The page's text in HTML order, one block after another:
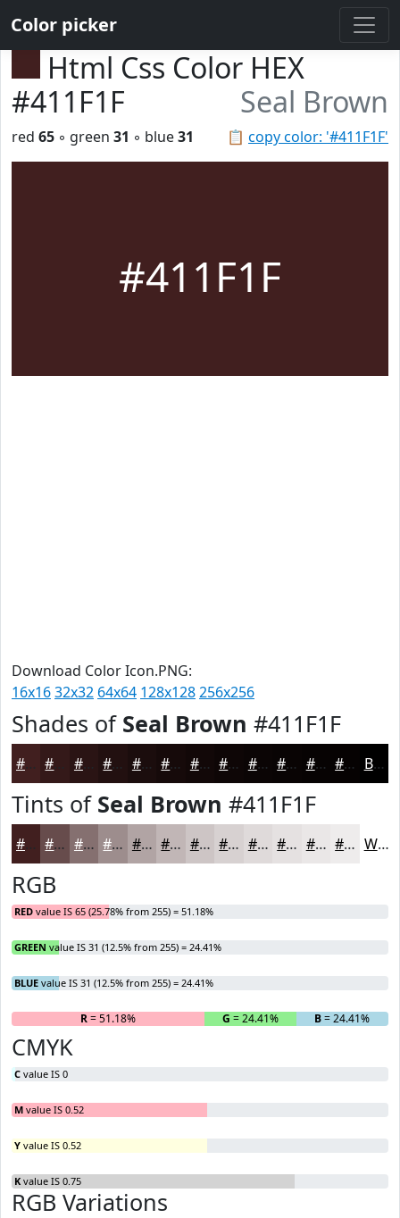
Color picker
Html Css Color HEX
#411F1F
Seal Brown
📋 copy color: '#411F1F'
red 65 ◦ green 31 ◦ blue31
#411F1F
Download Color Icon.PNG:
16x1632x32 64x64 128x128256x256
Shades of Seal Brown #411F1F
#411F1F #2A1414 #221010 #1B0D0D #160A0A #120808 #0E0606 #0B0505 #090404 #070303 #060202 Black
Tints of Seal Brown #411F1F
#411F1F #674C4C #857070 #9D8D8D #B1A4A4 #C1B6B6 #CDC5C5 #D7D1D1 #DFDADA #E5E1E1 #EAE7E7 #EEECEC White
RGB
RED value IS 65 (25.78% from 255) = 51.18%
GREEN value IS 31 (12.5% from 255) = 24.41%
BLUE value IS 31 (12.5% from 255) = 24.41%
R= 51.18% G = 24.41% B= 24.41%
CMYK
C value IS 0
M value IS 0.52
Y value IS 0.52
K value IS 0.75
RGB Variations